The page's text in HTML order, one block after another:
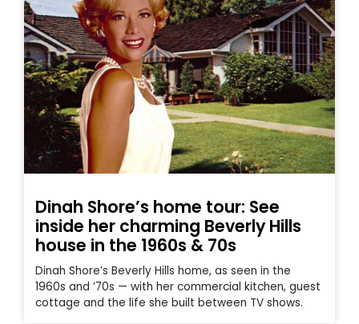
Dinah Shore’s home tour: See
inside her charming Beverly Hills
house in the 1960s & 70s
Dinah Shore’s Beverly Hills home, as seen in the
1960s and ’70s — with her commercial kitchen, guest
cottage and the life she built between TV shows.